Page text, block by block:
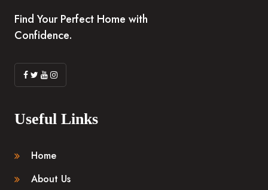
Find Your Perfect Home with
Confidence.
Useful Links
Home
About Us